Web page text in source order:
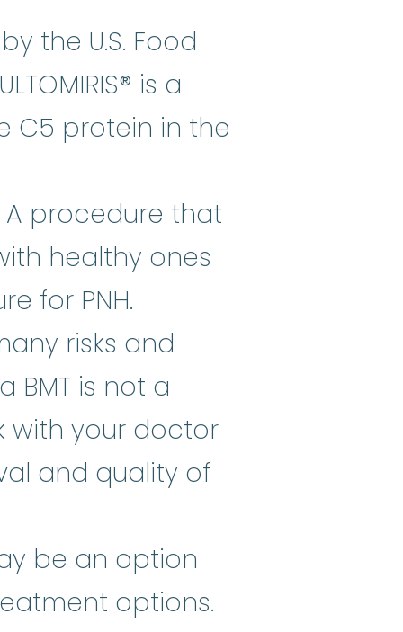
cwvz (Ultomiris®) is a drug
the U.S. Food
is a
C5 protein in the
A procedure that
cells:Cells in the body
healthy ones
for PNH.
risks and
is not a
with your doctor
and quality of
heart of all medical
be an option
options.